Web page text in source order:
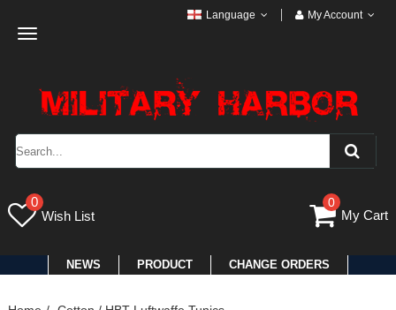
Toggle
Language My Account
0
Wish List
0
My Cart
NEWS PRODUCT CHANGE ORDERS